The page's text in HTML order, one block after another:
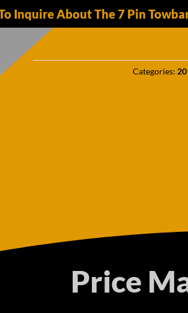
To Inquire About The 7 Pin
Categories:
Price